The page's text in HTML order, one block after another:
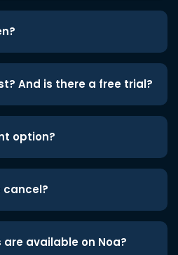
And is there a free trial?
option?
cancel?
available on Noa?